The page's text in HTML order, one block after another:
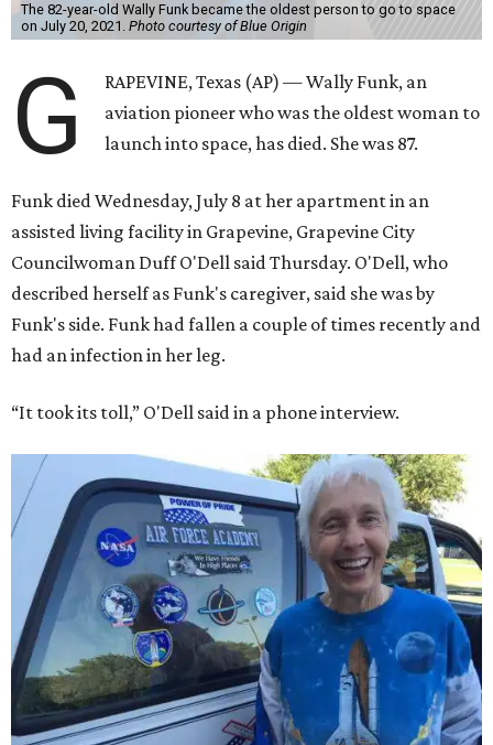
The 82-year-old Wally Funk became the oldest person to go to space
on July 20, 2021. Photo courtesy of Blue Origin
G
RAPEVINE, Texas (AP) — Wally Funk, an
aviation pioneer who was the oldest woman to
launch into space, has died. She was 87.
Funk died Wednesday, July 8 at her apartment in an
assisted living facility in Grapevine, Grapevine City
Councilwoman Duff O'Dell said Thursday. O'Dell, who
described herself as Funk's caregiver, said she was by
Funk's side. Funk had fallen a couple of times recently and
had an infection in her leg.
“It took its toll,” O'Dell said in a phone interview.